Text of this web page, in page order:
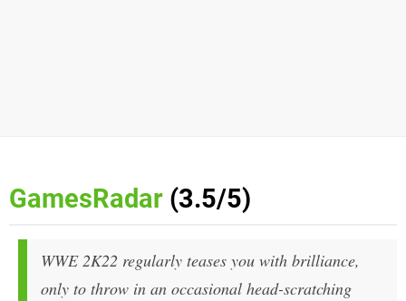
GamesRadar (3.5/5)
WWE 2K22 regularly teases you with brilliance,
only to throw in an occasional head-scratching